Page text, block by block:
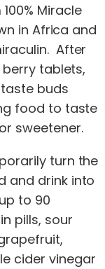
Miracle
in Africa and
After
tablets,
buds
food to taste
sweetener.
turn the
and drink into
to 90
pills, sour
cider vinegar